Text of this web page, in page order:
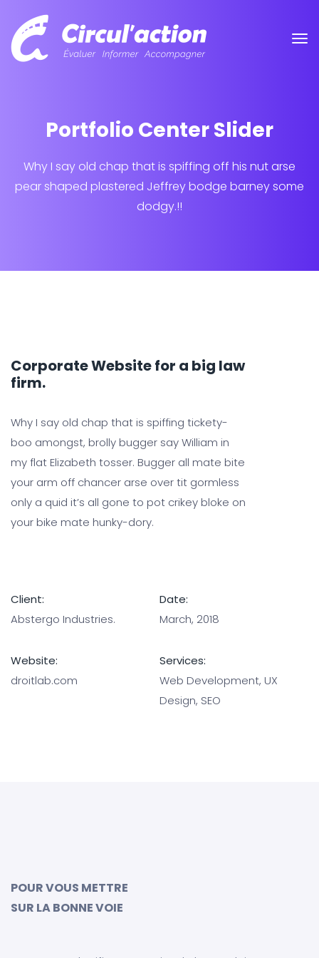
Portfolio Center Slider
Why I say old chap that is spiffing off his nut arse
pear shaped plastered Jeffrey bodge barney some
dodgy.!!
Corporate Website for a big law
firm.
Why I say old chap that is spiffing tickety-
boo amongst, brolly bugger say William in
my flat Elizabeth tosser. Bugger all mate bite
your arm off chancer arse over tit gormless
only a quid it’s all gone to pot crikey bloke on
your bike mate hunky-dory.
Client:
Abstergo Industries.
Date:
March, 2018
Website:
droitlab.com
Services:
Web Development, UX
Design, SEO
POUR VOUS METTRE
SUR LA BONNE VOIE